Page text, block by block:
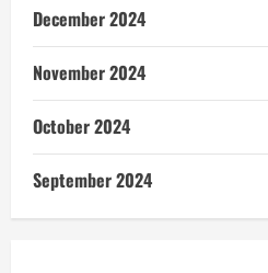
December 2024
November 2024
October 2024
September 2024